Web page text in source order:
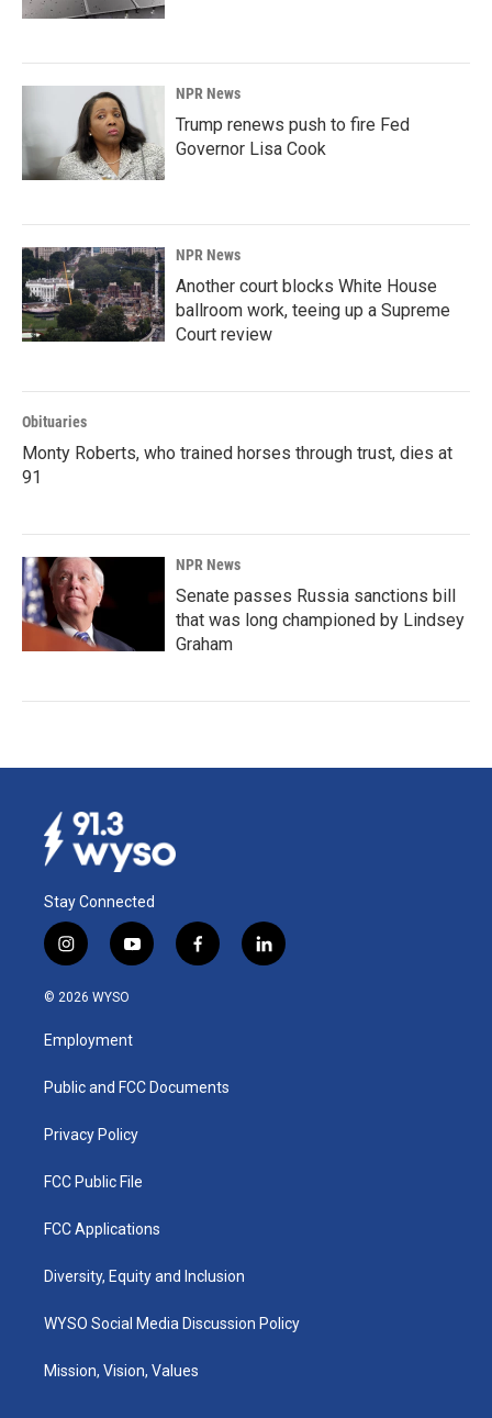
NPR News
Trump renews push to fire Fed
Governor Lisa Cook
NPR News
Another court blocks White House
ballroom work, teeing up a Supreme
Court review
Obituaries
Monty Roberts, who trained horses through trust, dies at
91
NPR News
Senate passes Russia sanctions bill
that was long championed by Lindsey
Graham
Stay Connected
i
n
s
a
g
a
y
o
u
b
f
a
k
l
i
© 2026 WYSO
Employment
Public and FCC Documents
Privacy Policy
FCC Public File
FCC Applications
Diversity, Equity and Inclusion
WYSO Social Media Discussion Policy
Mission, Vision, Values